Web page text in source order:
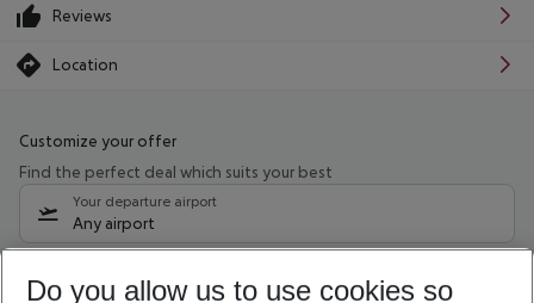
Reviews
Location
Customize your offer
Find the perfect deal which suits your best
Your departure airport
Any airport
07/08/26 –05/08/27 5-8 nights
Do you allow us to use cookies so